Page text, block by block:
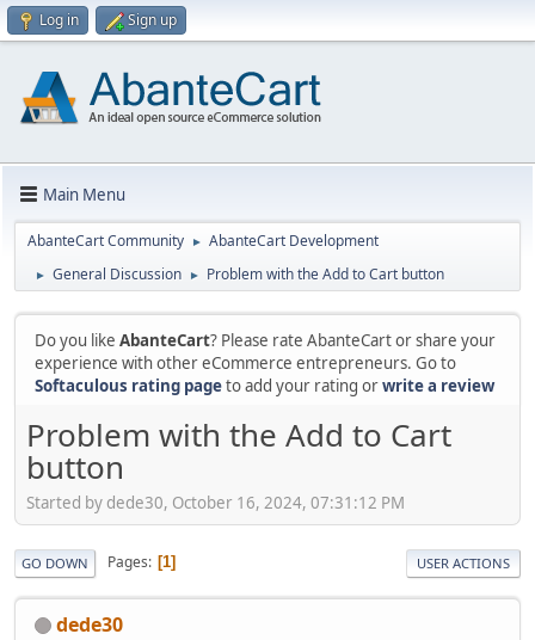
Log in Sign up
Main Menu
AbanteCart Community ► AbanteCart Development
► General Discussion ► Problem with the Add to Cart button
Do you like AbanteCart? Please rate AbanteCart or share your
experience with other eCommerce entrepreneurs. Go to
Softaculous rating pageto add your rating orwrite a review
Problem with the Add to Cart
button
Started by dede30, October 16, 2024, 07:31:12 PM
GO DOWN Pages 1 USER ACTIONS
dede30